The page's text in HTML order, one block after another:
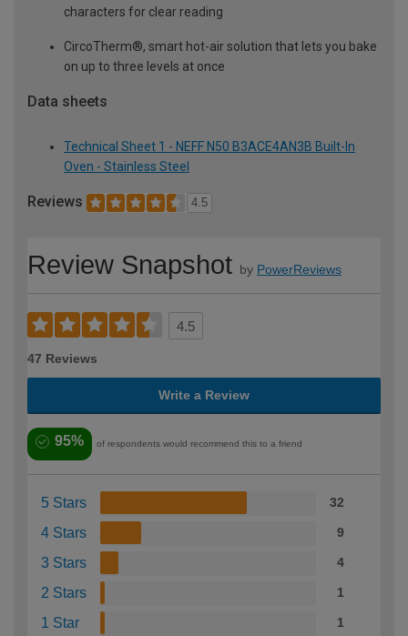
characters for clear reading
CircoTherm®, smart hot-air solution that lets you bake
on up to three levels at once
Data sheets
Technical Sheet 1 - NEFF N50 B3ACE4AN3B Built-In
Oven - Stainless Steel
Reviews 4.5
Review Snapshot by PowerReviews
4.5
47 Reviews
Write a Review
95% of respondents would recommend this to a friend
5 Stars 32
4 Stars 9
3 Stars 4
2 Stars 1
1 Star 1